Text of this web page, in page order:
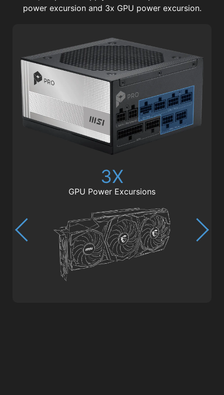
power excursion and 3x GPU power excursion.
3X
GPU Power Excursions